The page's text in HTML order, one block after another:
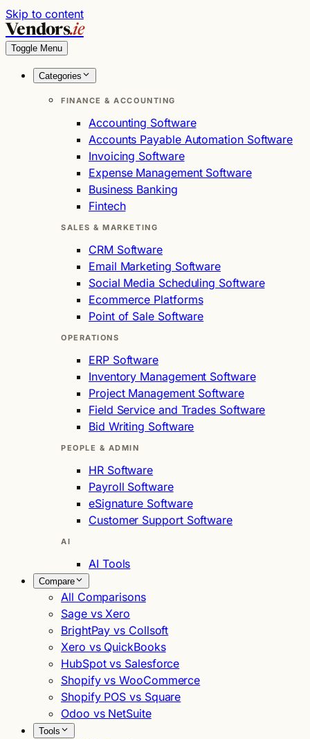
Skip to content
Vendors.ie
Toggle Menu
Categories
FINANCE & ACCOUNTING
Accounting Software
Accounts Payable Automation Software
Invoicing Software
Expense Management Software
Business Banking
Fintech
SALES & MARKETING
CRM Software
Email Marketing Software
Social Media Scheduling Software
Ecommerce Platforms
Point of Sale Software
OPERATIONS
ERP Software
Inventory Management Software
Project Management Software
Field Service and Trades Software
Bid Writing Software
PEOPLE & ADMIN
HR Software
Payroll Software
eSignature Software
Customer Support Software
AI
AI Tools
Compare
All Comparisons
Sage vs Xero
BrightPay vs Collsoft
Xero vs QuickBooks
HubSpot vs Salesforce
Shopify vs WooCommerce
Shopify POS vs Square
Odoo vs NetSuite
Tools